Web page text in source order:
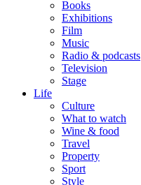
Books
Exhibitions
Film
Music
Radio & podcasts
Television
Stage
Life
Culture
What to watch
Wine & food
Travel
Property
Sport
Style